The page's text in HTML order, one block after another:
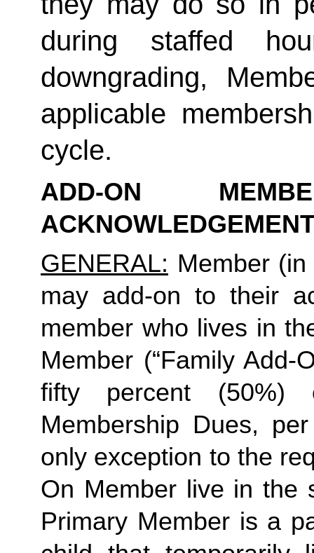
during staffed
downgrading,
applicable
cycle.
ADD-ON
GENERAL: Member (in
may add-on to their
member who lives in
Member (“Family Add-
fifty percent (50%)
Membership Dues,
only exception to the
On Member live in the
Primary Member is a